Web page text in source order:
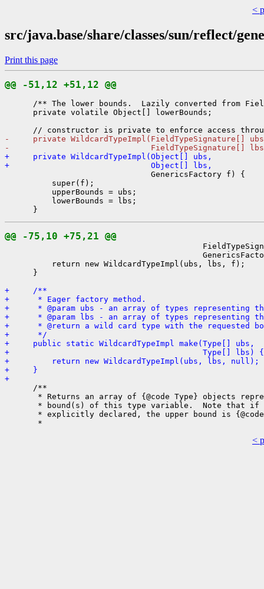
<
src/java.base/share/classes/sun/reflect/
Print this page
@@ -51,12 +51,12 @@
/** The lower bounds.  Lazily converted from
      private volatile Object[] lowerBounds;
-     private WildcardTypeImpl(FieldTypeSignature[]
-                              FieldTypeSignature[]
+     private WildcardTypeImpl(Object[] ubs,
+                              Object[] lbs,
                               GenericsFactory f) {
          super(f);
          upperBounds = ubs;
          lowerBounds = lbs;
@@ -75,10 +75,21 @@
          return new WildcardTypeImpl(ubs, lbs, f);
      }
+     /**
+      * Eager factory method.
+      * @param ubs - an array of types representing
+      * @param lbs - an array of types representing
+      * @return a wild card type with the requested
+      */
+     public static WildcardTypeImpl make(Type[] ubs,
+                                         Type[] lbs) {
+         return new WildcardTypeImpl(ubs, lbs, null);
+     }
+
      /**
* Returns an array of {@code Type} objects
* bound(s) of this type variable.  Note that if
* explicitly declared, the upper bound is
<